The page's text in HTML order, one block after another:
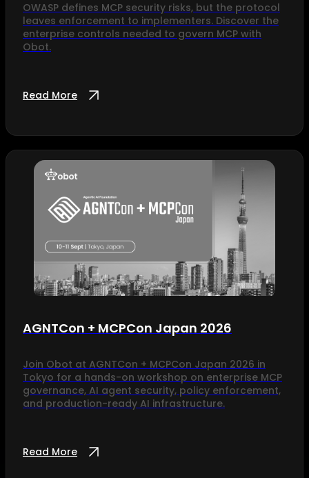
OWASP defines MCP security risks, but the protocol
leaves enforcement to implementers. Discover the
enterprise controls needed to govern MCP with
Obot.
Read More
AGNTCon + MCPCon Japan 2026
Join Obot at AGNTCon + MCPCon Japan 2026 in
Tokyo for a hands-on workshop on enterprise MCP
governance, AI agent security, policy enforcement,
and production-ready AI infrastructure.
Read More